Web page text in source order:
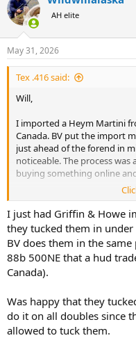
t
i
s
:
AH elite
May 31, 2026
Tex .416 said:
Will,
I imported a Heym Martini
Canada. BV put the import
just ahead of the forend in
noticeable. The process was
buying something online
Here is a photo of the
of the barrel. You may have
View attachment 767519
I just had Griffin & Howe
they tucked them in
BV does them in the
88b 500NE that a hud
Canada).
Was happy that they
do it on all doubles since
allowed to tuck them.